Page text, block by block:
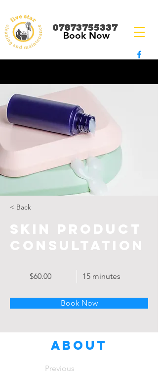
07873755337
Book Now
< Back
Skin Product
Consultation
$60.00 15 minutes
Book Now
About
Previous